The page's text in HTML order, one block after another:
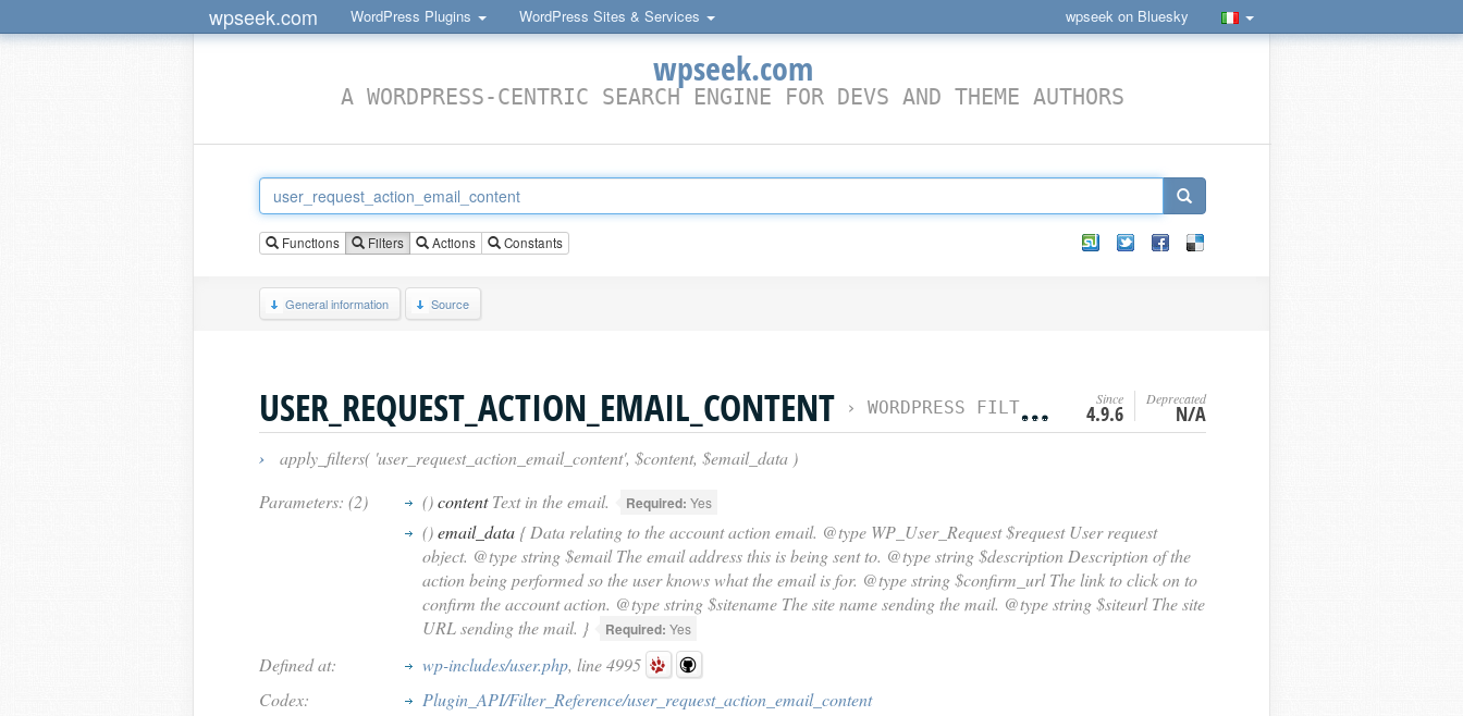
wpseek.com WordPress Plugins WordPress Sites & Services wpseek on Bluesky
wpseek.com
A WORDPRESS-CENTRIC SEARCH ENGINE FOR DEVS AND THEME AUTHORS
Functions Filters Actions Constants
General information Source
USER_REQUEST_ACTION_EMAIL_CONTENT › WORDPRESS FILTER HOOKS Since
4.9.6
Deprecated
N/A
›
apply_filters( 'user_request_action_email_content', $content, $email_data )
Parameters: (2)
()contentText in the email. Required: Yes
()email_data { Data relating to the account action email. @type WP_User_Request $request User request
object. @type string $email The email address this is being sent to. @type string $description Description of the
action being performed so the user knows what the email is for. @type string $confirm_url The link to click on to
confirm the account action. @type string $sitename The site name sending the mail. @type string $siteurl The site
URL sending the mail. }
Required: Yes
Defined at: wp-includes/user.php, line 4995
Codex:
Plugin_API/Filter_Reference/user_request_action_email_content